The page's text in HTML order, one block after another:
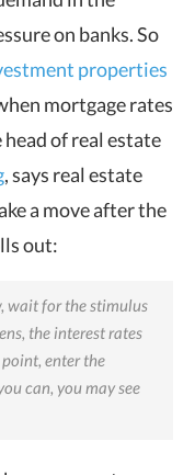
on banks. So
properties
mortgage rates
of real estate
, says real estate
a move after the
out:
wait for the stimulus
the interest rates
enter the
can, you may see